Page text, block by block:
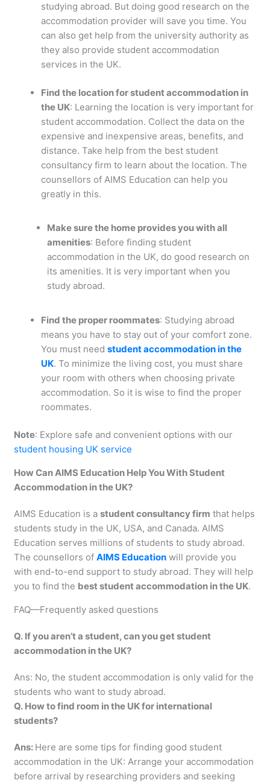
studying abroad. But doing good research on the
accommodation provider will save you time. You
can also get help from the university authority as
they also provide student accommodation
services in the UK.
Find the location for student accommodation in
the UK: Learning the location is very important for
student accommodation. Collect the data on the
expensive and inexpensive areas, benefits, and
distance. Take help from the best student
consultancy firm to learn about the location. The
counsellors of AIMS Education can help you
greatly in this.
Make sure the home provides you with all
amenities: Before finding student
accommodation in the UK, do good research on
its amenities. It is very important when you
study abroad.
Find the proper roommates: Studying abroad
means you have to stay out of your comfort zone.
You must needstudent accommodation in the
UK. To minimize the living cost, you must share
your room with others when choosing private
accommodation. So it is wise to find the proper
roommates.
Note: Explore safe and convenient options with our
student housing UK service
How Can AIMS Education Help You With Student
Accommodation in the UK?
AIMS Education is astudent consultancy firm that helps
students study in the UK, USA, and Canada. AIMS
Education serves millions of students to study abroad.
The counsellors ofAIMS Education will provide you
with end-to-end support to study abroad. They will help
you to find the best student accommodation in the UK.
FAQ—Frequently asked questions
Q. If you aren’t a student, can you get student
accommodation in the UK?
Ans: No, the student accommodation is only valid for the
students who want to study abroad.
Q. How to find room in the UK for international
students?
Ans: Here are some tips for finding good student
accommodation in the UK: Arrange your accommodation
before arrival by researching providers and seeking